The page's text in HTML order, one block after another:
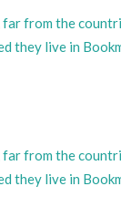
from the
they live in
from the
they live in